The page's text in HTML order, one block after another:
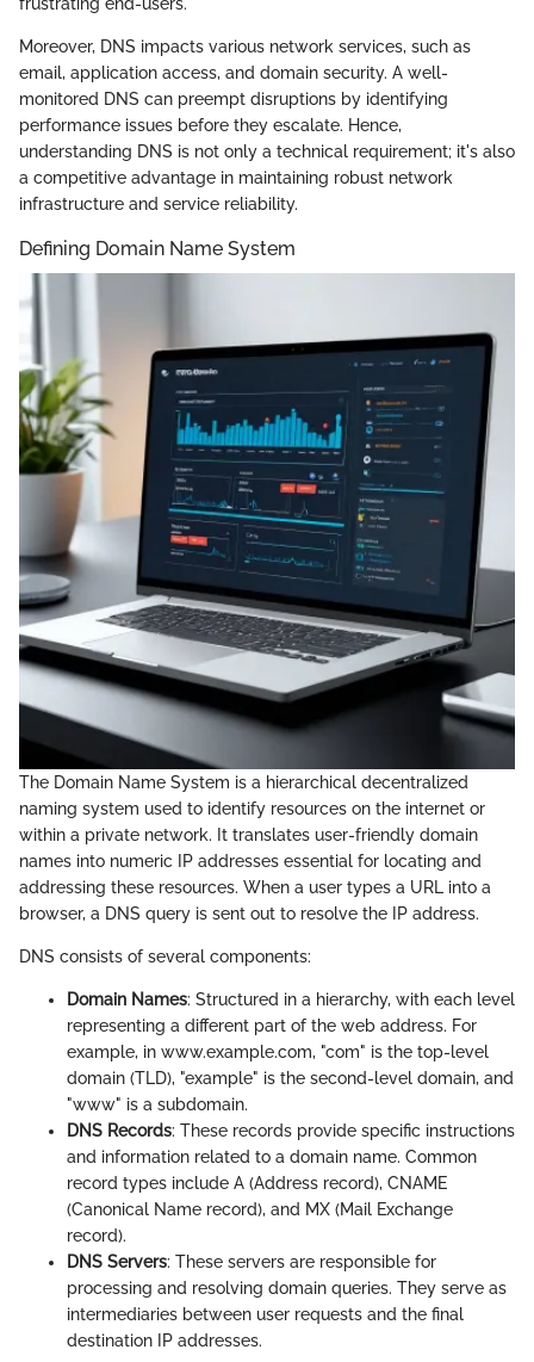
frustrating end-users.
Moreover, DNS impacts various network services, such as
email, application access, and domain security. A well-
monitored DNS can preempt disruptions by identifying
performance issues before they escalate. Hence,
understanding DNS is not only a technical requirement; it's also
a competitive advantage in maintaining robust network
infrastructure and service reliability.
Defining Domain Name System
The Domain Name System is a hierarchical decentralized
naming system used to identify resources on the internet or
within a private network. It translates user-friendly domain
names into numeric IP addresses essential for locating and
addressing these resources. When a user types a URL into a
browser, a DNS query is sent out to resolve the IP address.
DNS consists of several components:
Domain Names: Structured in a hierarchy, with each level
representing a different part of the web address. For
example, in www.example.com, "com" is the top-level
domain (TLD), "example" is the second-level domain, and
"www" is a subdomain.
DNS Records: These records provide specific instructions
and information related to a domain name. Common
record types include A (Address record), CNAME
(Canonical Name record), and MX (Mail Exchange
record).
DNS Servers: These servers are responsible for
processing and resolving domain queries. They serve as
intermediaries between user requests and the final
destination IP addresses.